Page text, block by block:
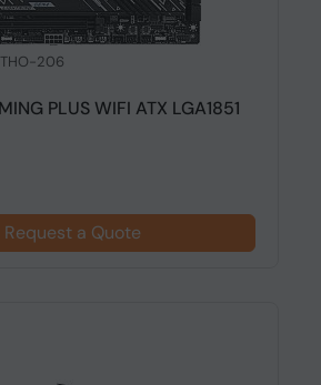
206
PLUS WIFI ATX LGA1851
Request a Quote